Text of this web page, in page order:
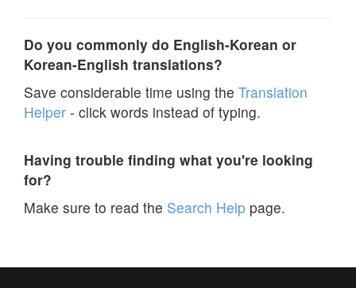
Do you commonly do English-Korean or
Korean-English translations?
Save considerable time using the Translation
Helper - click words instead of typing.
Having trouble finding what you're looking
for?
Make sure to read the Search Help page.